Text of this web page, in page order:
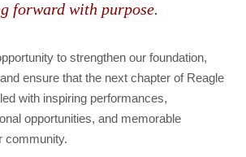
forward with purpose.
to strengthen our foundation,
ensure that the next chapter of Reagle
with inspiring performances,
opportunities, and memorable
community.